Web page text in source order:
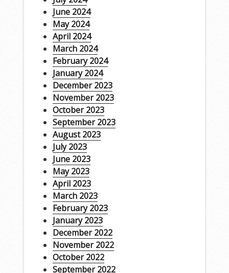
June 2024
May 2024
April 2024
March 2024
February 2024
January 2024
December 2023
November 2023
October 2023
September 2023
August 2023
July 2023
June 2023
May 2023
April 2023
March 2023
February 2023
January 2023
December 2022
November 2022
October 2022
September 2022